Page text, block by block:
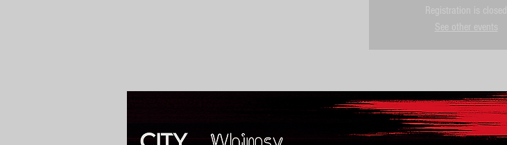
Registration is closed
See other events